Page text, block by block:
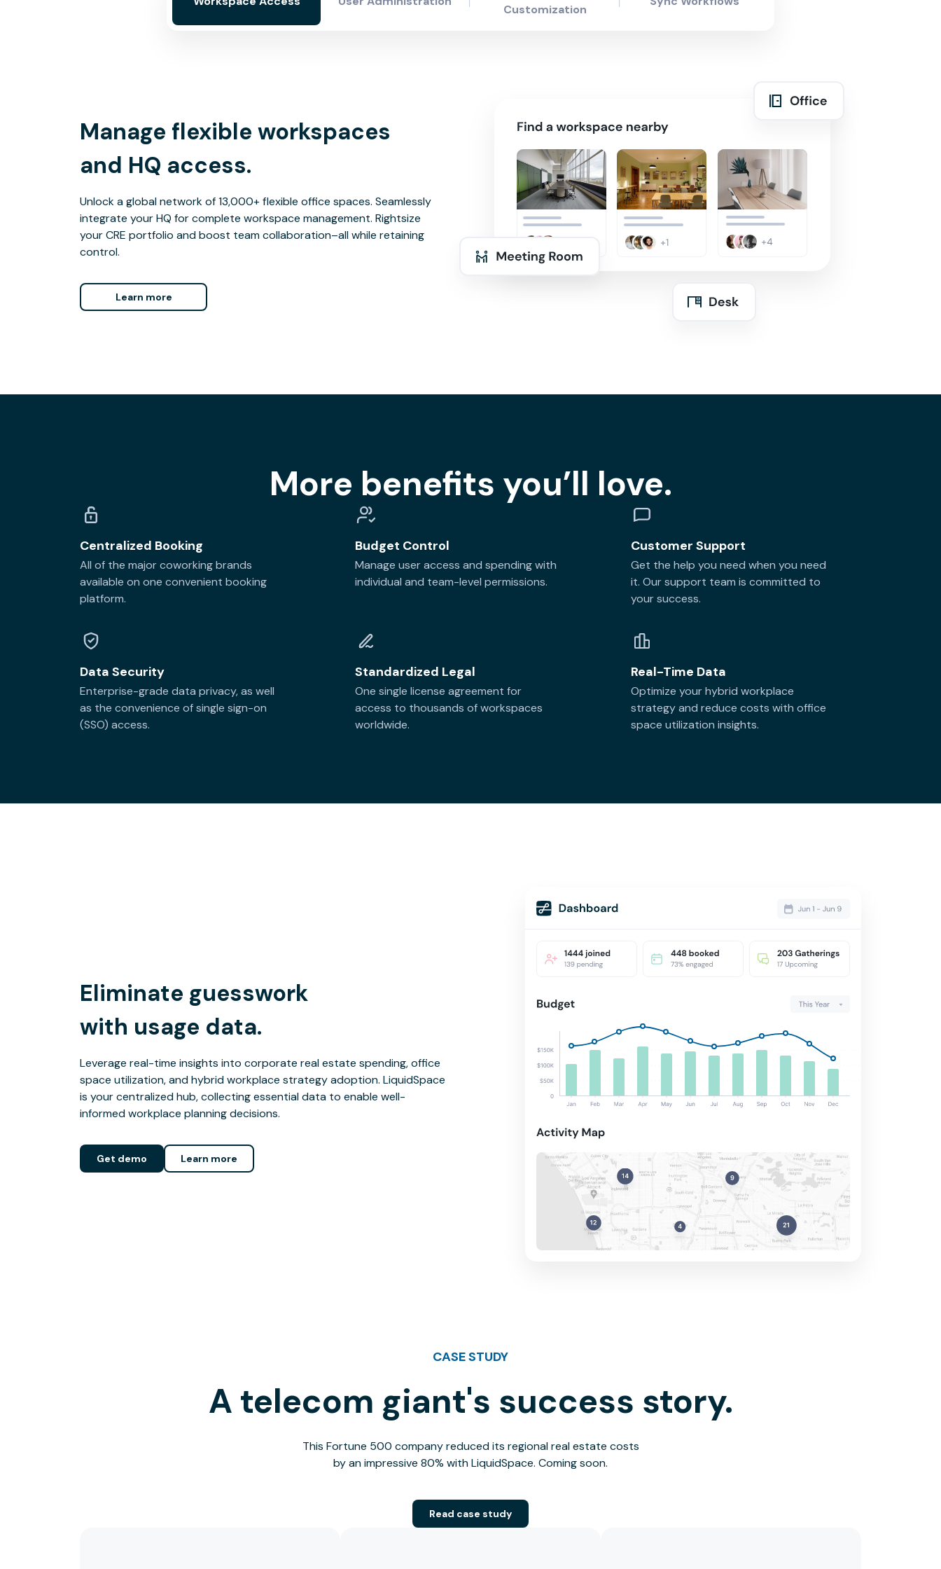
Customization
Manage flexible workspaces
and HQ access.
Unlock a global network of 13,000+ flexible office spaces. Seamlessly
integrate your HQ for complete workspace management. Rightsize
your CRE portfolio and boost team collaboration–all while retaining
control.
Learn more
More benefits you’ll love.
Centralized Booking
All of the major coworking brands
available on one convenient booking
platform.
Budget Control
Manage user access and spending with
individual and team-level permissions.
Customer Support
Get the help you need when you need
it. Our support team is committed to
your success.
Data Security
Enterprise-grade data privacy, as well
as the convenience of single sign-on
(SSO) access.
Standardized Legal
One single license agreement for
access to thousands of workspaces
worldwide.
Real-Time Data
Optimize your hybrid workplace
strategy and reduce costs with office
space utilization insights.
Eliminate guesswork
with usage data.
Leverage real-time insights into corporate real estate spending, office
space utilization, and hybrid workplace strategy adoption. LiquidSpace
is your centralized hub, collecting essential data to enable well-
informed workplace planning decisions.
Get demo Learn more
CASE STUDY
A telecom giant's success story.
This Fortune 500 company reduced its regional real estate costs
by an impressive 80% with LiquidSpace. Coming soon.
Read case study